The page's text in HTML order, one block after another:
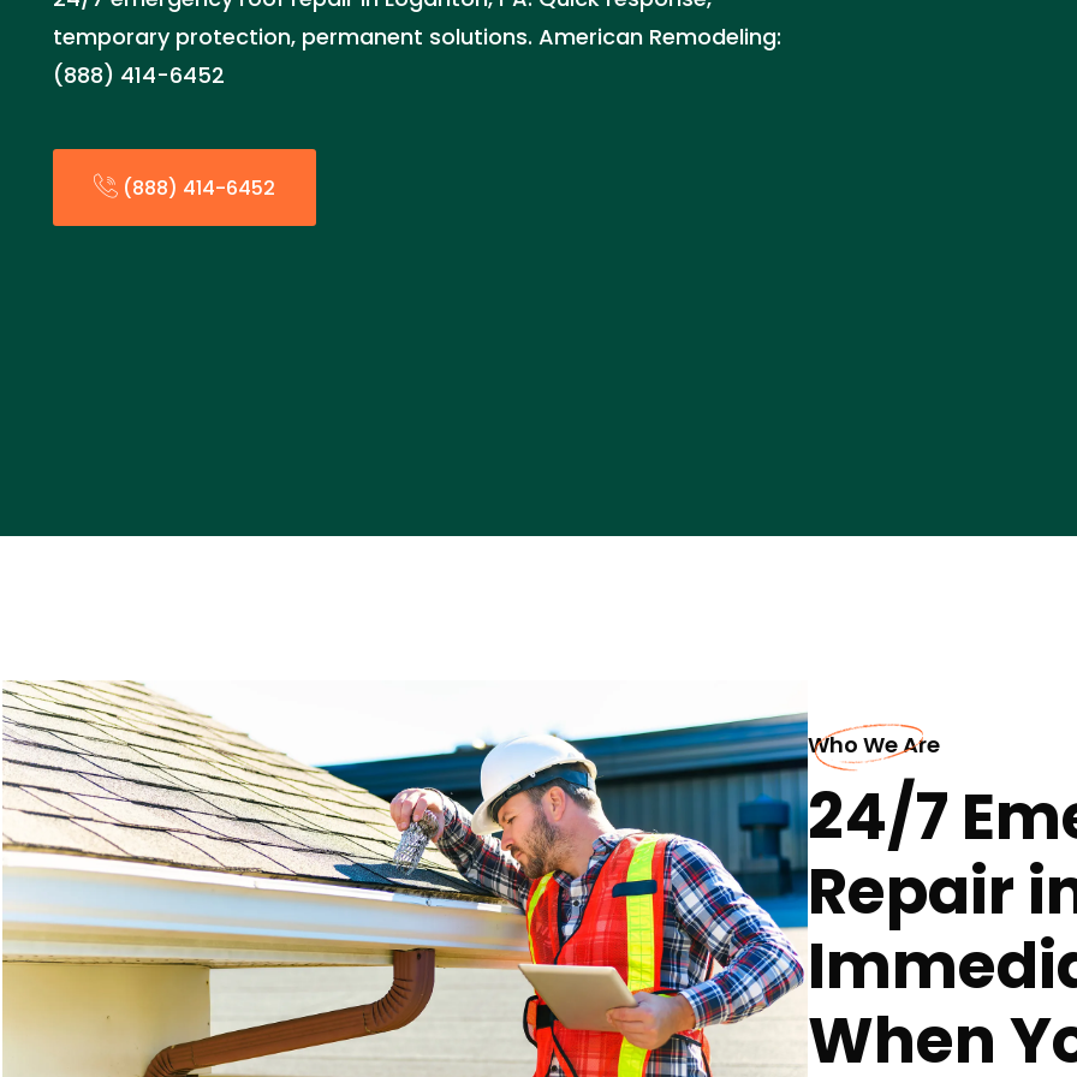
temporary protection, permanent solutions. American Remodeling:
(888) 414-6452
(888) 414-6452
Who We Are
24/7
Repair
When